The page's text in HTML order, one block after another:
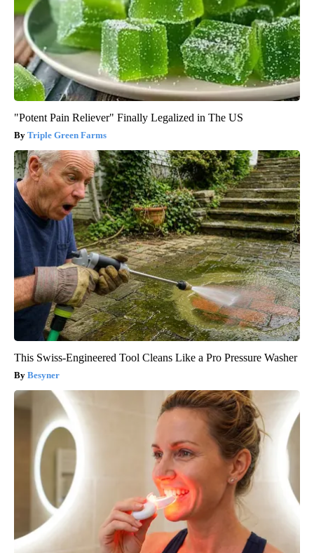
"Potent Pain Reliever" Finally Legalized in The US
Triple Green Farms
This Swiss-Engineered Tool Cleans Like a Pro Pressure Washer
Besyner